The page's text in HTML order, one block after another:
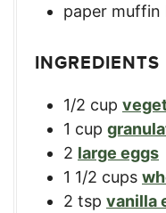
paper muffin
INGREDIENTS
1/2 cup
1 cup
2 large eggs
1 1/2 cups
2 tsp vanilla